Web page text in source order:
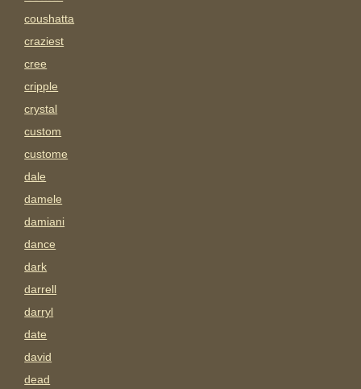
coushatta
craziest
cree
cripple
crystal
custom
custome
dale
damele
damiani
dance
dark
darrell
darryl
date
david
dead